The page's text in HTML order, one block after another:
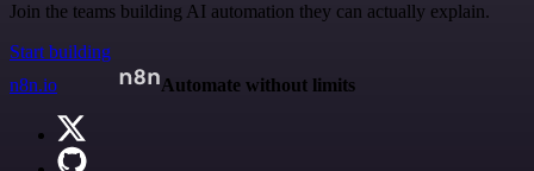
Join the teams building AI automation they can actually explain.
Start building
n8n.io
Automate without limits